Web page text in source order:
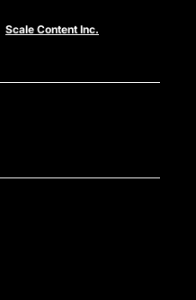
Scale Content Inc.